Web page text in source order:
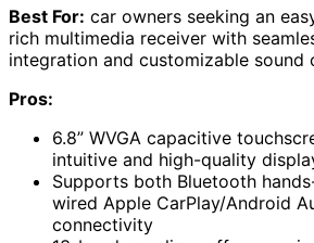
Best For: car owners seeking an
rich multimedia receiver with
integration and customizable sound
Pros:
6.8” WVGA capacitive
intuitive and high-quality
Supports both Bluetooth
wired Apple CarPlay/Android
connectivity